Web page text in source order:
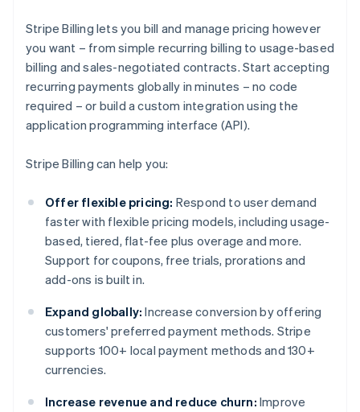
Stripe Billing lets you bill and manage pricing however
you want – from simple recurring billing to usage-based
billing and sales-negotiated contracts. Start accepting
recurring payments globally in minutes – no code
required – or build a custom integration using the
application programming interface (API).
Stripe Billing can help you:
Offer flexible pricing: Respond to user demand
faster with flexible pricing models, including usage-
based, tiered, flat-fee plus overage and more.
Support for coupons, free trials, prorations and
add-ons is built in.
Expand globally: Increase conversion by offering
customers' preferred payment methods. Stripe
supports 100+ local payment methods and 130+
currencies.
Increase revenue and reduce churn: Improve